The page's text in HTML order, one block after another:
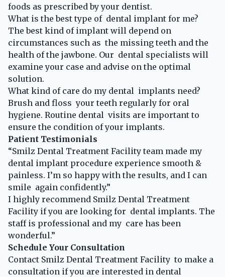
foods as prescribed by your dentist.
What is the best type of dental implant for me?
The best kind of implant will depend on
circumstances such as the missing teeth and the
health of the jawbone. Our dental specialists will
examine your case and advise on the optimal
solution.
What kind of care do my dental implants need?
Brush and floss your teeth regularly for oral
hygiene. Routine dental visits are important to
ensure the condition of your implants.
Patient Testimonials
“Smilz Dental Treatment Facility team made my
dental implant procedure experience smooth &
painless. I’m so happy with the results, and I can
smile again confidently.”
I highly recommend Smilz Dental Treatment
Facility if you are looking for dental implants. The
staff is professional and my care has been
wonderful.”
Schedule Your Consultation
Contact Smilz Dental Treatment Facility to make a
consultation if you are interested in dental